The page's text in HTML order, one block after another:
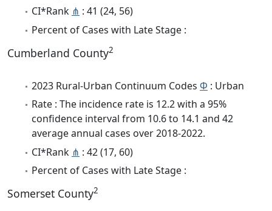
CI*Rank ⋔ : 41 (24, 56)
Percent of Cases with Late Stage :
Cumberland County2
2023 Rural-Urban Continuum Codes Φ : Urban
Rate : The incidence rate is 12.2 with a 95%
confidence interval from 10.6 to 14.1 and 42
average annual cases over 2018-2022.
CI*Rank ⋔ : 42 (17, 60)
Percent of Cases with Late Stage :
Somerset County2